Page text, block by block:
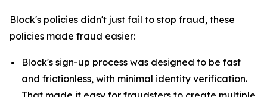
Block's policies didn't just fail to stop fraud, these
policies made fraud easier:
Block's sign-up process was designed to be fast
and frictionless, with minimal identity verification.